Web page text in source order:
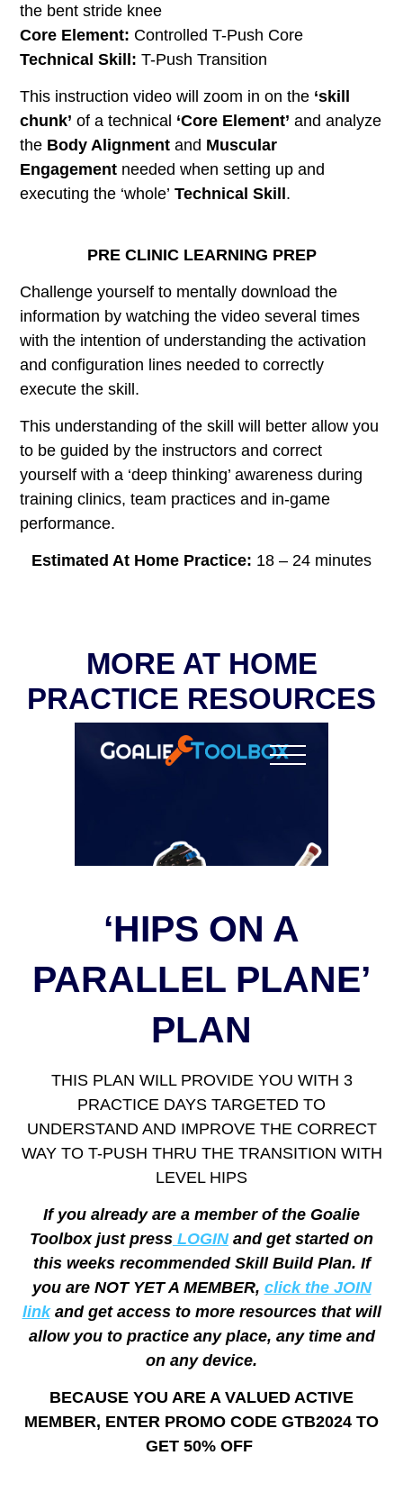
the bent stride knee
Core Element: Controlled T-Push Core
Technical Skill: T-Push Transition
This instruction video will zoom in on the ‘skill
chunk’ of a technical ‘Core Element’ and analyze
the Body Alignment and Muscular
Engagement needed when setting up and
executing the ‘whole’ Technical Skill .
PRE CLINIC LEARNING PREP
Challenge yourself to mentally download the
information by watching the video several times
with the intention of understanding the activation
and configuration lines needed to correctly
execute the skill.
This understanding of the skill will better allow you
to be guided by the instructors and correct
yourself with a ‘deep thinking’ awareness during
training clinics, team practices and in-game
performance.
Estimated At Home Practice: 18 – 24 minutes
MORE AT HOME
PRACTICE RESOURCES
‘HIPS ON A
PARALLEL PLANE’
PLAN
THIS PLAN WILL PROVIDE YOU WITH 3
PRACTICE DAYS TARGETED TO
UNDERSTAND AND IMPROVE THE CORRECT
WAY TO T-PUSH THRU THE TRANSITION WITH
LEVEL HIPS
If you already are a member of the Goalie
Toolbox just press LOGINand get started on
this weeks recommended Skill Build Plan. If
you are NOT YET A MEMBER, click the JOIN
linkand get access to more resources that will
allow you to practice any place, any time and
on any device.
BECAUSE YOU ARE A VALUED ACTIVE
MEMBER, ENTER PROMO CODE GTB2024 TO
GET 50% OFF